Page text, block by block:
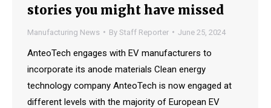
stories you might have missed
Manufacturing News By Staff Reporter June 25, 2024
AnteoTech engages with EV manufacturers to
incorporate its anode materials Clean energy
technology company AnteoTech is now engaged at
different levels with the majority of European EV